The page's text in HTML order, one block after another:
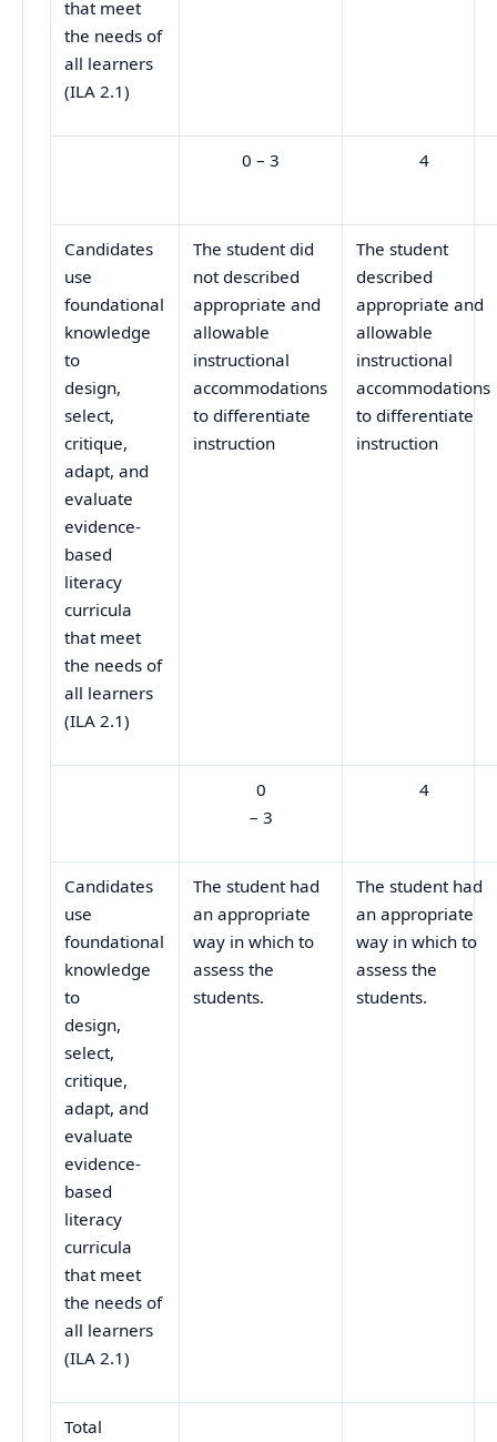
that meet
the needs of
all learners
(ILA 2.1)
0 – 3 4
Candidates
use
foundational
knowledge
to
design,
select,
critique,
adapt, and
evaluate
evidence-
based
literacy
curricula
that meet
the needs of
all learners
(ILA 2.1)
The student did
not described
appropriate and
allowable
instructional
accommodations
to differentiate
instruction
The student
described
appropriate and
allowable
instructional
accommodations
to differentiate
instruction
0
– 3
4
Candidates
use
foundational
knowledge
to
design,
select,
critique,
adapt, and
evaluate
evidence-
based
literacy
curricula
that meet
the needs of
all learners
(ILA 2.1)
The student had
an appropriate
way in which to
assess the
students.
The student had
an appropriate
way in which to
assess the
students.
Total